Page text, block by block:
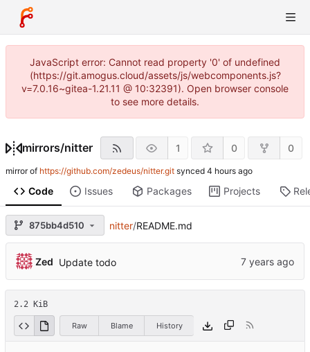
JavaScript error: Cannot read property '0' of undefined
(https://git.amogus.cloud/assets/js/webcomponents.js?
v=7.0.16~gitea-1.21.11 @ 10:32391). Open browser console
to see more details.
mirrors/nitter 1 0 0
mirror of https://github.com/zedeus/nitter.git synced
Code Issues Packages Projects
875bb4d510 nitter/README.md
Zed Update todo
2.2 KiB
Raw Blame History